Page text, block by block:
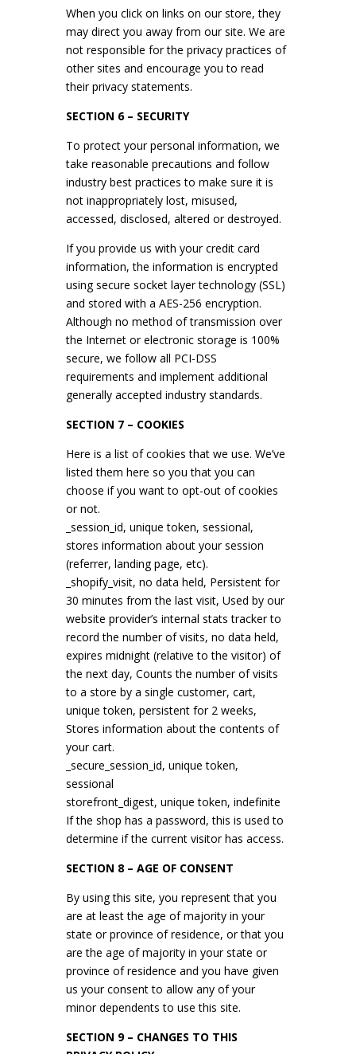
When you click on links on our store, they
may direct you away from our site. We are
not responsible for the privacy practices of
other sites and encourage you to read
their privacy statements.
SECTION 6 – SECURITY
To protect your personal information, we
take reasonable precautions and follow
industry best practices to make sure it is
not inappropriately lost, misused,
accessed, disclosed, altered or destroyed.
If you provide us with your credit card
information, the information is encrypted
using secure socket layer technology (SSL)
and stored with a AES-256 encryption.
Although no method of transmission over
the Internet or electronic storage is 100%
secure, we follow all PCI-DSS
requirements and implement additional
generally accepted industry standards.
SECTION 7 – COOKIES
Here is a list of cookies that we use. We’ve
listed them here so you that you can
choose if you want to opt-out of cookies
or not.
_session_id, unique token, sessional,
stores information about your session
(referrer, landing page, etc).
_shopify_visit, no data held, Persistent for
30 minutes from the last visit, Used by our
website provider’s internal stats tracker to
record the number of visits, no data held,
expires midnight (relative to the visitor) of
the next day, Counts the number of visits
to a store by a single customer, cart,
unique token, persistent for 2 weeks,
Stores information about the contents of
your cart.
_secure_session_id, unique token,
sessional
storefront_digest, unique token, indefinite
If the shop has a password, this is used to
determine if the current visitor has access.
SECTION 8 – AGE OF CONSENT
By using this site, you represent that you
are at least the age of majority in your
state or province of residence, or that you
are the age of majority in your state or
province of residence and you have given
us your consent to allow any of your
minor dependents to use this site.
SECTION 9 – CHANGES TO THIS